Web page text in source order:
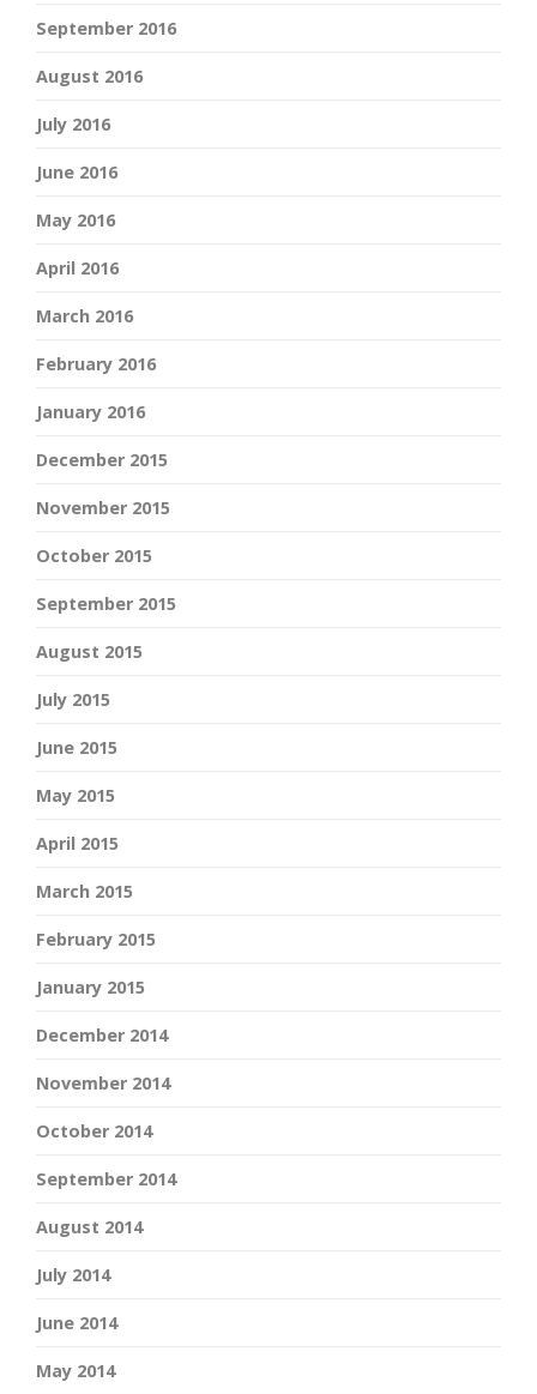
September 2016
August 2016
July 2016
June 2016
May 2016
April 2016
March 2016
February 2016
January 2016
December 2015
November 2015
October 2015
September 2015
August 2015
July 2015
June 2015
May 2015
April 2015
March 2015
February 2015
January 2015
December 2014
November 2014
October 2014
September 2014
August 2014
July 2014
June 2014
May 2014